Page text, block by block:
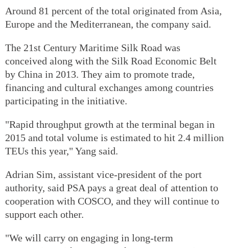
Around 81 percent of the total originated from Asia,
Europe and the Mediterranean, the company said.
The 21st Century Maritime Silk Road was
conceived along with the Silk Road Economic Belt
by China in 2013. They aim to promote trade,
financing and cultural exchanges among countries
participating in the initiative.
"Rapid throughput growth at the terminal began in
2015 and total volume is estimated to hit 2.4 million
TEUs this year," Yang said.
Adrian Sim, assistant vice-president of the port
authority, said PSA pays a great deal of attention to
cooperation with COSCO, and they will continue to
support each other.
"We will carry on engaging in long-term